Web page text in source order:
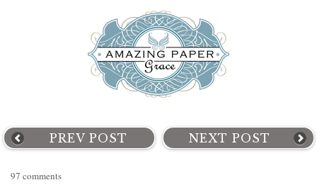
PREV POST NEXT POST
97 comments